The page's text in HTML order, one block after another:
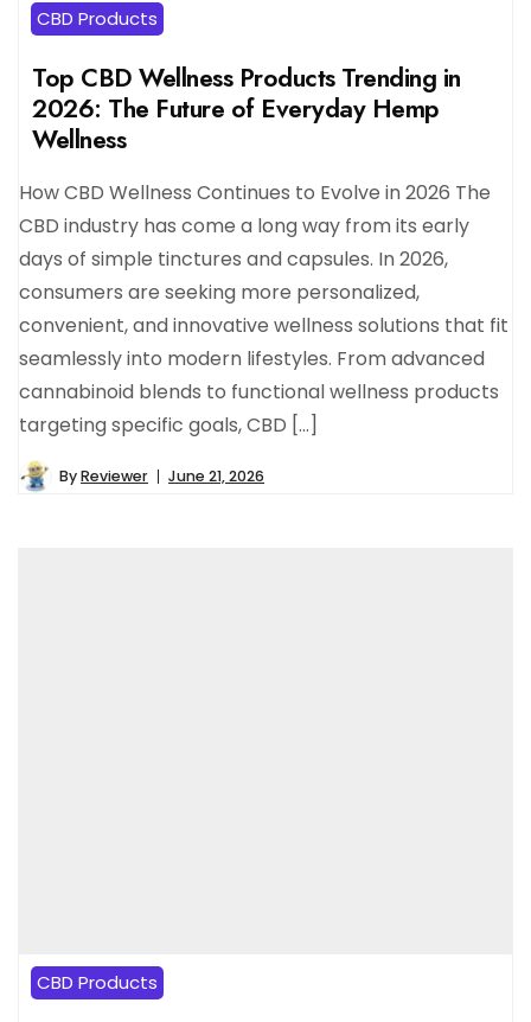
CBD Products
Top CBD Wellness Products Trending in
2026: The Future of Everyday Hemp
Wellness
How CBD Wellness Continues to Evolve in 2026 The
CBD industry has come a long way from its early
days of simple tinctures and capsules. In 2026,
consumers are seeking more personalized,
convenient, and innovative wellness solutions that fit
seamlessly into modern lifestyles. From advanced
cannabinoid blends to functional wellness products
targeting specific goals, CBD […]
ByReviewer June 21, 2026
CBD Products